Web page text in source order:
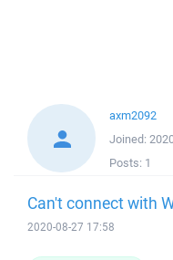
axm2092
Joined:
Posts: 1
Can't connect with
2020-08-27 17:58